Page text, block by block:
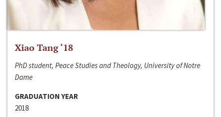
Xiao Tang ‘18
PhD student, Peace Studies and Theology, University of Notre
Dame
GRADUATION YEAR
2018